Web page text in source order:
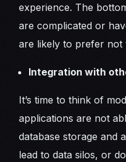
experience. The
are complicated or
are likely to prefer not
Integration with
It’s time to think of
applications are not
database storage and
lead to data silos, or